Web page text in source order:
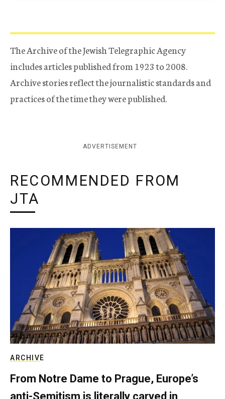
The Archive of the Jewish Telegraphic Agency
includes articles published from 1923 to 2008.
Archive stories reflect the journalistic standards and
practices of the time they were published.
ADVERTISEMENT
RECOMMENDED FROM
JTA
ARCHIVE
From Notre Dame to Prague, Europe’s
anti-Semitism is literally carved in